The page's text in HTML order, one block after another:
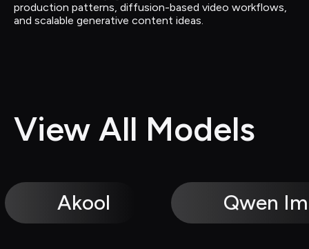
production patterns, diffusion-based video workflows,
and scalable generative content ideas.
View All Models
Akool Qwen